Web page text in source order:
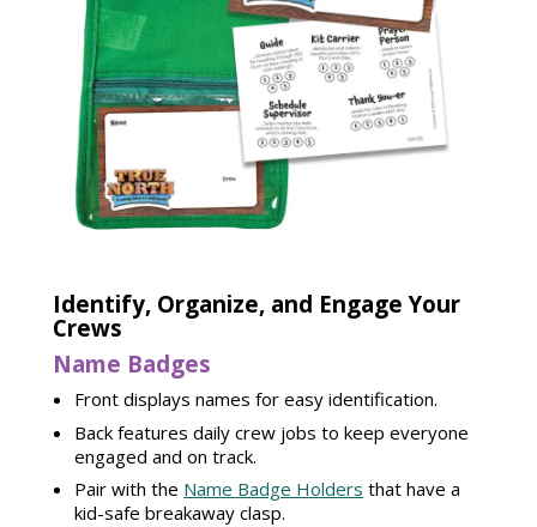
Identify, Organize, and Engage Your
Crews
Name Badges
Front displays names for easy identification.
Back features daily crew jobs to keep everyone
engaged and on track.
Pair with the Name Badge Holders that have a
kid-safe breakaway clasp.